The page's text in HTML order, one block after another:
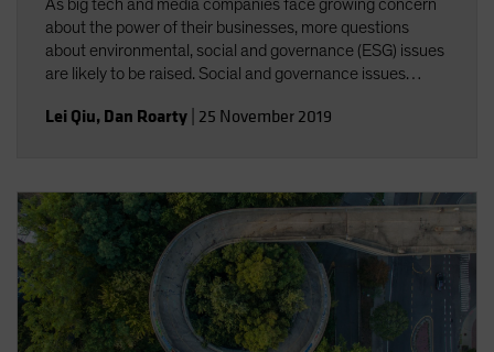
As big tech and media companies face growing concern
about the power of their businesses, more questions
about environmental, social and governance (ESG) issues
are likely to be raised. Social and governance issues
scrutiny of industry giants.
Lei Qiu, Dan Roarty 25 November 2019